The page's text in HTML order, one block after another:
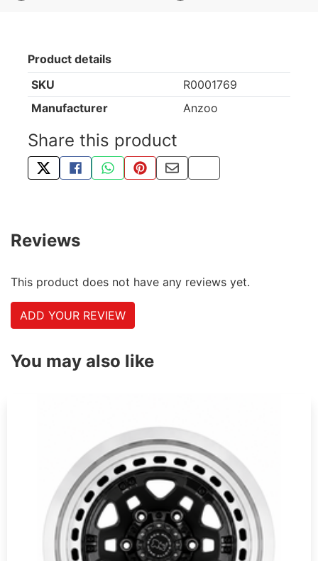
Product details
SKU
R0001769
Manufacturer
Anzoo
Share this product
TWEET ABOUT THIS PRODUCT
SHARE THIS ON FACEBOOK
SHARE THIS VIA WHATSAPP
PIN THIS WITH PINTEREST
SHARE BY EMAIL
COPY PAGE LINK
Reviews
This product does not have any reviews yet.
ADD YOUR REVIEW
You may also like